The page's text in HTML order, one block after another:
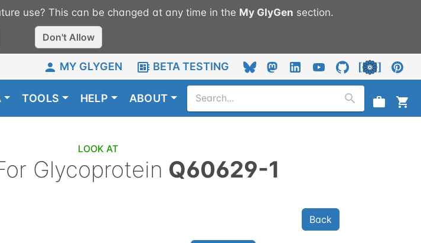
use? This can be changed at any time in the My GlyGen section.
Don't Allow
MY GLYGEN BETA TESTING
TOOLS HELP ABOUT
LOOK AT
Glycoprotein Q60629-1
Back